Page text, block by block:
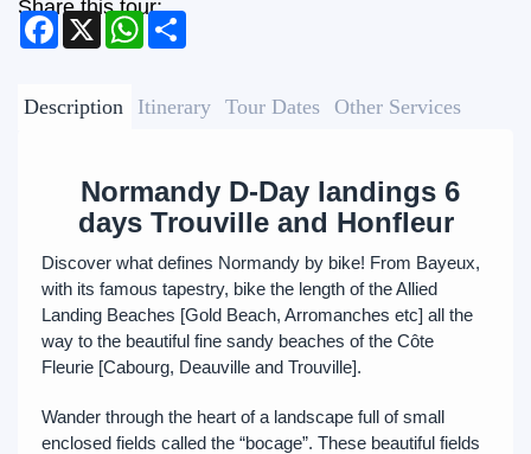
Share this tour:
Facebook
X WhatsApp
Description Itinerary Tour Dates Other Services
Normandy D-Day landings 6
days Trouville and Honfleur
Discover what defines Normandy by bike! From Bayeux,
with its famous tapestry, bike the length of the Allied
Landing Beaches [Gold Beach, Arromanches etc] all the
way to the beautiful fine sandy beaches of the Côte
Fleurie [Cabourg, Deauville and Trouville].
Wander through the heart of a landscape full of small
enclosed fields called the “bocage”. These beautiful fields